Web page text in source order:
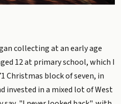
collecting at an early age
12 at primary school, which I
Christmas block of seven, in
invested in a mixed lot of West